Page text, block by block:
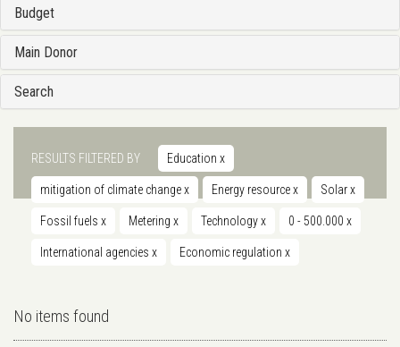
Budget
Main Donor
Search
RESULTS FILTERED BY Education x
mitigation of climate changex Energy resourcex Solarx
Fossil fuels x Metering x Technologyx 0 - 500.000 x
International agencies x Economic regulation x
No items found